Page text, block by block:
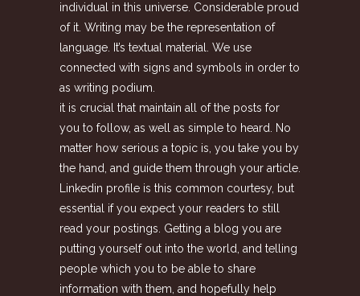
individual in this universe. Considerable proud
of it. Writing may be the representation of
language. It’s textual material. We use
connected with signs and symbols in order to
as writing podium.
it is crucial that maintain all of the posts for
you to follow, as well as simple to heard. No
matter how serious a topic is, you take you by
the hand, and guide them through your article.
Linkedin profile is this common courtesy, but
essential if you expect your readers to still
read your postings. Getting a blog you are
putting yourself out into the world, and telling
people which you to be able to share
information with them, and hopefully help